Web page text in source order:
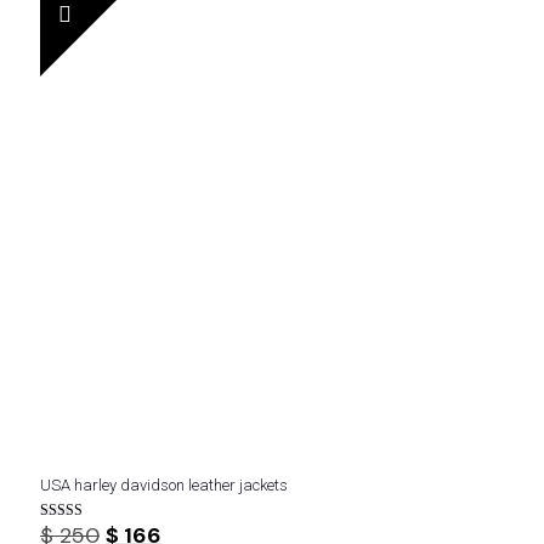
USA harley davidson leather jackets
Rated
$250 Original
$ 166